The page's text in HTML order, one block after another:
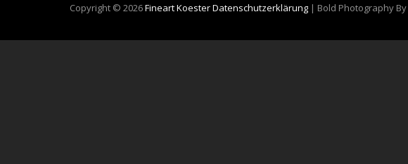
Copyright © 2026Fineart KoesterDatenschutzerklärung | Bold Photography By